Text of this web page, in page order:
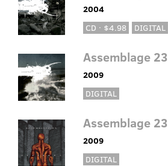
2004
CD · $4.98
DIGITAL
Assemblage 23
2009
DIGITAL
Assemblage 23
2009
DIGITAL